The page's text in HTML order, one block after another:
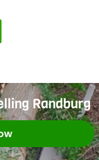
Randburg